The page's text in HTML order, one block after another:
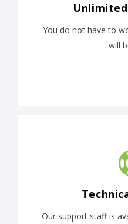
You do not have to
will
Our support staff is